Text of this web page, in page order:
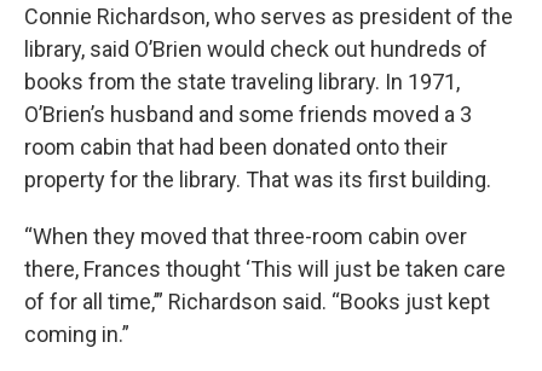
Connie Richardson, who serves as president of the
library, said O’Brien would check out hundreds of
books from the state traveling library. In 1971,
O’Brien’s husband and some friends moved a 3
room cabin that had been donated onto their
property for the library. That was its first building.
“When they moved that three-room cabin over
there, Frances thought ‘This will just be taken care
of for all time,’” Richardson said. “Books just kept
coming in.”